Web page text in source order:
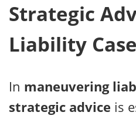
Strategic
Liability
In maneuvering
strategic advice is